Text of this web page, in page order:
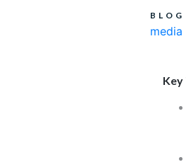
BLOG
Key